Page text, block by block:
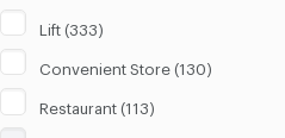
Lift (333)
Convenient Store (130)
Restaurant (113)